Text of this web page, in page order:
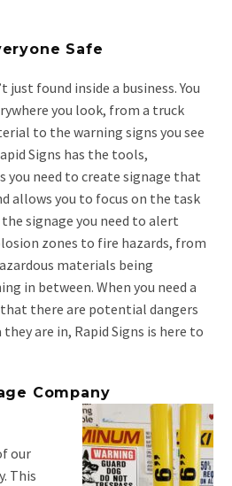
Safe
just found inside a business. You
you look, from a truck
to the warning signs you see
Signs has the tools,
you need to create signage that
allows you to focus on the task
signage you need to alert
zones to fire hazards, from
materials being
in between. When you need a
there are potential dangers
are in, Rapid Signs is here to
Company
our
This